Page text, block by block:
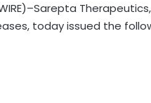
WIRE)–Sarepta
today issued the